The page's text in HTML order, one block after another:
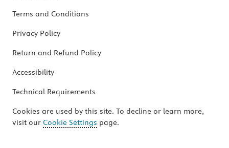
Terms and Conditions
Privacy Policy
Return and Refund Policy
Accessibility
Technical Requirements
Cookies are used by this site. To decline or learn more,
visit our Cookie Settings page.